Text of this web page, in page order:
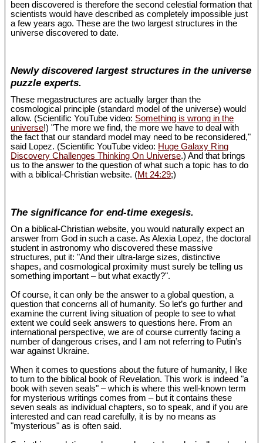
been discovered is therefore the second celestial formation that
scientists would have described as completely impossible just
a few years ago. These are the two largest structures in the
universe discovered to date.
Newly discovered largest structures in the universe
puzzle experts.
These megastructures are actually larger than the
cosmological principle (standard model of the universe) would
allow. (Scientific YouTube video: Something is wrong in the
universe!) "The more we find, the more we have to deal with
the fact that our standard model may need to be reconsidered,"
said Lopez. (Scientific YouTube video: Huge Galaxy Ring
Discovery Challenges Thinking On Universe.) And that brings
us to the answer to the question of what such a topic has to do
with a biblical-Christian website. (Mt 24:29;)
The significance for end-time exegesis.
On a biblical-Christian website, you would naturally expect an
answer from God in such a case. As Alexia Lopez, the doctoral
student in astronomy who discovered these massive
structures, put it: "And their ultra-large sizes, distinctive
shapes, and cosmological proximity must surely be telling us
something important – but what exactly?".
Of course, it can only be the answer to a global question, a
question that concerns all of humanity. So let’s go further and
examine the current living situation of people to see to what
extent we could seek answers to questions here. From an
international perspective, we are of course currently facing a
number of dangerous crises, and I am not referring to Putin’s
war against Ukraine.
When it comes to questions about the future of humanity, I like
to turn to the biblical book of Revelation. This work is indeed "a
book with seven seals" – which is where this well-known term
for mysterious writings comes from – but it contains these
seven seals as individual chapters, so to speak, and if you are
interested and can read carefully, it is by no means as
"mysterious" as is often said.